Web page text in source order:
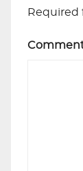
Required